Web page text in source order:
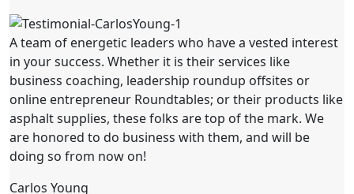
A team of energetic leaders who have a vested interest
in your success. Whether it is their services like
business coaching, leadership roundup offsites or
online entrepreneur Roundtables; or their products like
asphalt supplies, these folks are top of the mark. We
are honored to do business with them, and will be
doing so from now on!
Carlos Young